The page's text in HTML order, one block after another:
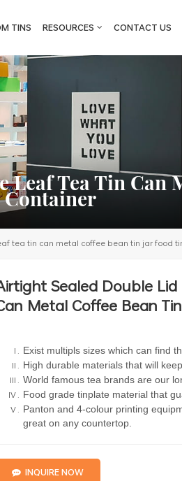
TINS RESOURCES CONTACT US
Tea Tin Can
Container
tea tin can metal coffee bean tin jar food
Sealed Double Lid
Metal Coffee Bean
Exist multipls sizes which can find
High durable materials that will
World famous tea brands are our
Food grade tinplate material that
Panton and 4-colour printing
great on any countertop.
INQUIRE NOW